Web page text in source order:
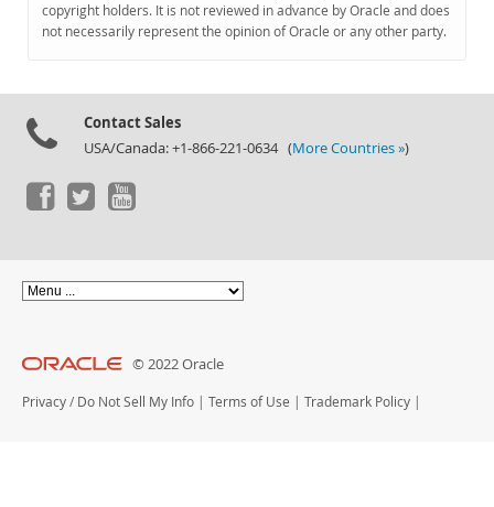
Documentation
copyright holders. It is not reviewed in advance by Oracle and does
not necessarily represent the opinion of Oracle or any other party.
Contact Sales
USA/Canada: +1-866-221-0634 (More Countries »)
© 2022 Oracle
Privacy / Do Not Sell My Info | Terms of Use | Trademark Policy |